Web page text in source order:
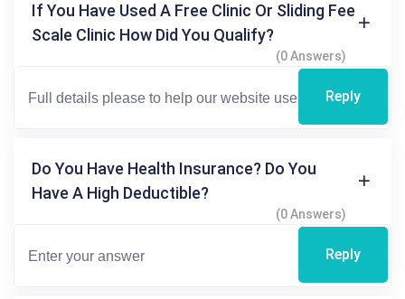
If You Have Used A Free Clinic Or Sliding Fee
Scale Clinic How Did You Qualify?
(0 Answers)
Reply
Do You Have Health Insurance? Do You
Have A High Deductible?
(0 Answers)
Reply